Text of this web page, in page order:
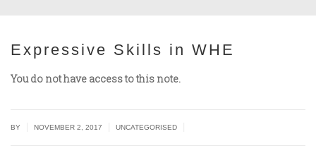
Expressive Skills in WHE
You do not have access to this note.
BY NOVEMBER 2, 2017 UNCATEGORISED